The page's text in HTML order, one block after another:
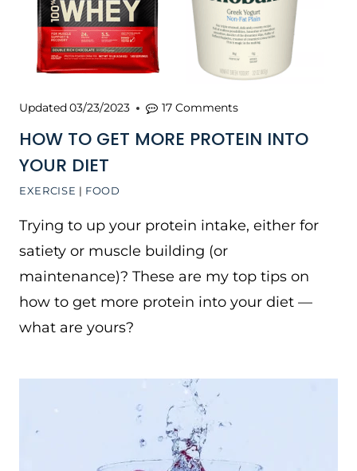
EXERCISE | FOOD
HOW TO GET MORE PROTEIN INTO
YOUR DIET
Updated03/23/2023 17 Comments
Trying to up your protein intake, either for
satiety or muscle building (or
maintenance)? These are my top tips on
how to get more protein into your diet —
what are yours?